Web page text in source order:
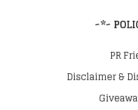
~*~
PR
Disclaimer &